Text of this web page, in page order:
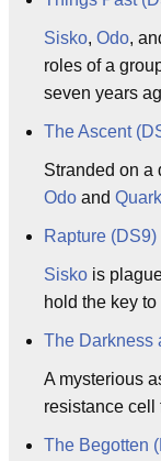
Sisko, Odo,
roles of a
seven years
The Ascent
Stranded on a
Odo and Quark
Rapture (DS9)
Sisko is
hold the key to
The Darkness
A mysterious
resistance cell
The Begotten